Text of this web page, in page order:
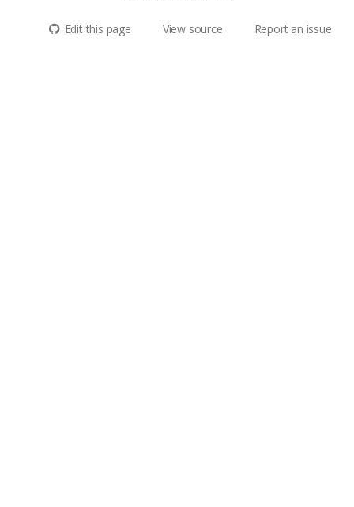
Edit this page View source Report an issue